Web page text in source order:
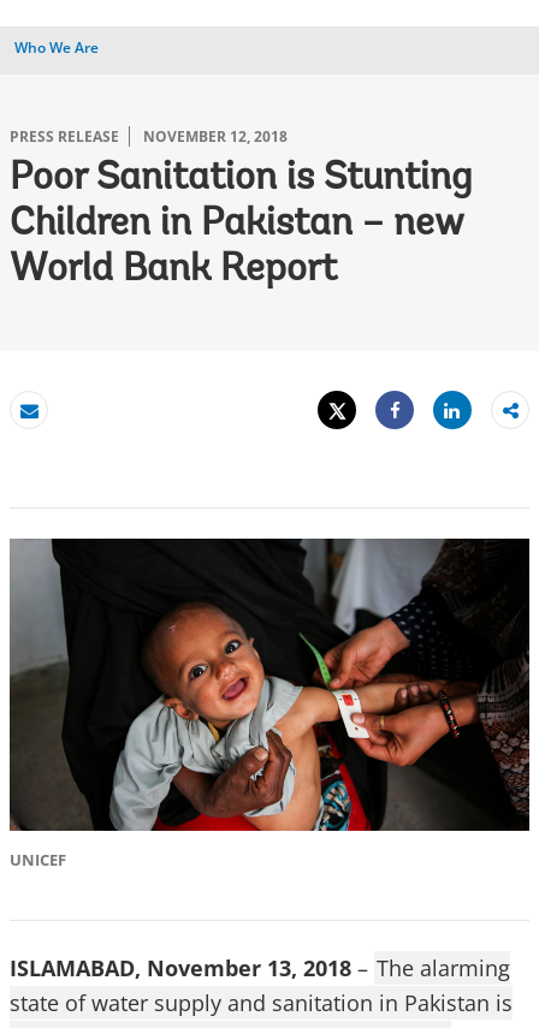
Who We Are
PRESS RELEASE NOVEMBER 12, 2018
Poor Sanitation is Stunting
Children in Pakistan – new
World Bank Report
Email
Tweet
Share
Share
UNICEF
ISLAMABAD, November 13, 2018 – The alarming
state of water supply and sanitation in Pakistan is